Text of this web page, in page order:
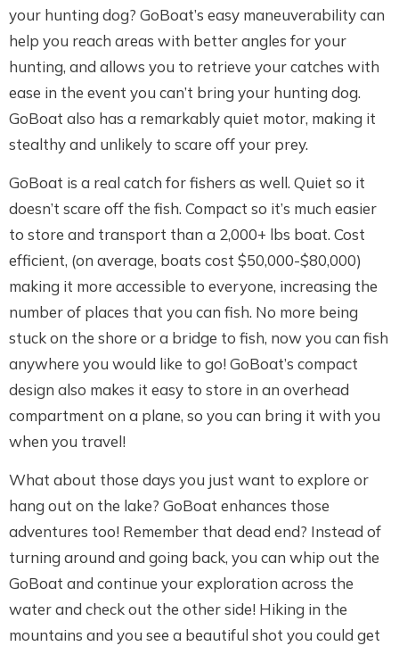
your hunting dog? GoBoat’s easy maneuverability can
help you reach areas with better angles for your
hunting, and allows you to retrieve your catches with
ease in the event you can’t bring your hunting dog.
GoBoat also has a remarkably quiet motor, making it
stealthy and unlikely to scare off your prey.
GoBoat is a real catch for fishers as well. Quiet so it
doesn’t scare off the fish. Compact so it’s much easier
to store and transport than a 2,000+ lbs boat. Cost
efficient, (on average, boats cost $50,000-$80,000)
making it more accessible to everyone, increasing the
number of places that you can fish. No more being
stuck on the shore or a bridge to fish, now you can fish
anywhere you would like to go! GoBoat’s compact
design also makes it easy to store in an overhead
compartment on a plane, so you can bring it with you
when you travel!
What about those days you just want to explore or
hang out on the lake? GoBoat enhances those
adventures too! Remember that dead end? Instead of
turning around and going back, you can whip out the
GoBoat and continue your exploration across the
water and check out the other side! Hiking in the
mountains and you see a beautiful shot you could get